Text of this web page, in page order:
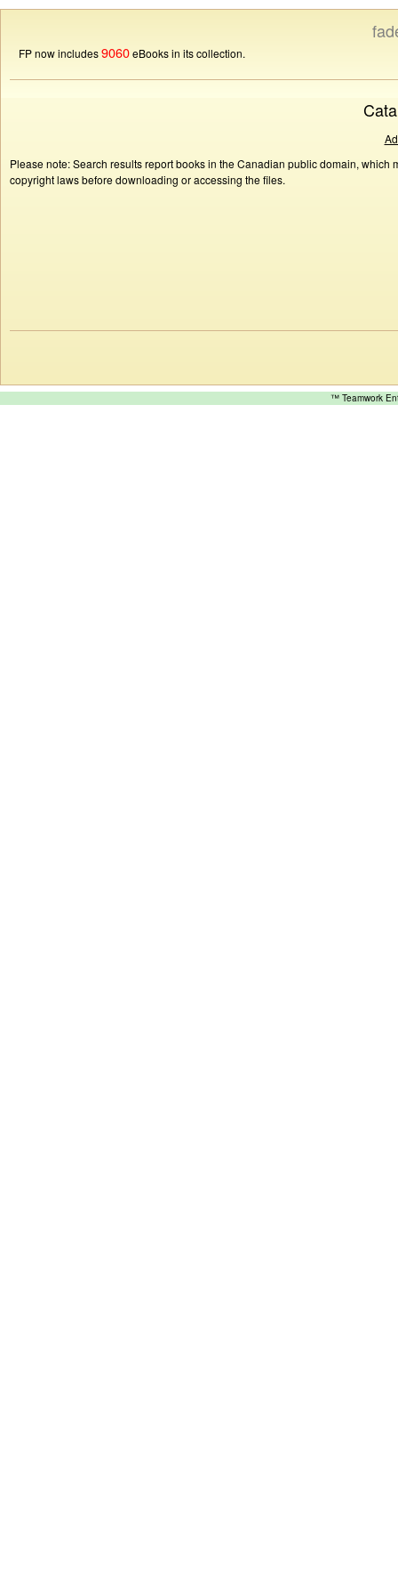
FP now includes9060eBooks in its collection.
Please note: Search results report books in the Canadian public domain,
copyright laws before downloading or accessing the files.
™ Teamwork